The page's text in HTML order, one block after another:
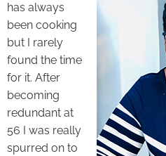
has always
been cooking
but I rarely
found the time
for it. After
becoming
redundant at
56 I was really
spurred on to